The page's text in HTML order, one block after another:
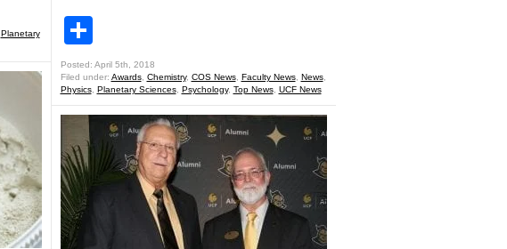
Planetary
Posted: April 5th, 2018
Filed under: Awards, Chemistry, COS News, Faculty News, News,
Physics, Planetary Sciences, Psychology, Top News, UCF News